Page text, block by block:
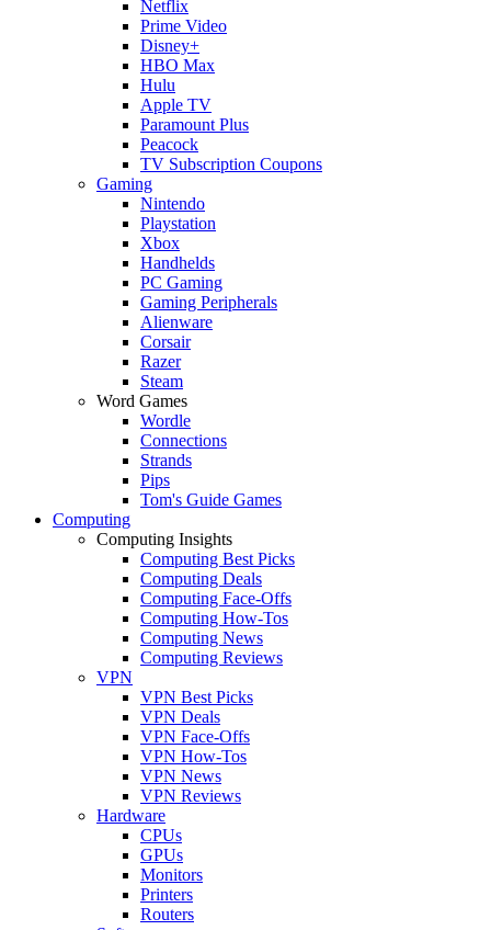
Netflix
Prime Video
Disney+
HBO Max
Hulu
Apple TV
Paramount Plus
Peacock
TV Subscription Coupons
Gaming
Nintendo
Playstation
Xbox
Handhelds
PC Gaming
Gaming Peripherals
Alienware
Corsair
Razer
Steam
Word Games
Wordle
Connections
Strands
Pips
Tom's Guide Games
Computing
Computing Insights
Computing Best Picks
Computing Deals
Computing Face-Offs
Computing How-Tos
Computing News
Computing Reviews
VPN
VPN Best Picks
VPN Deals
VPN Face-Offs
VPN How-Tos
VPN News
VPN Reviews
Hardware
CPUs
GPUs
Monitors
Printers
Routers